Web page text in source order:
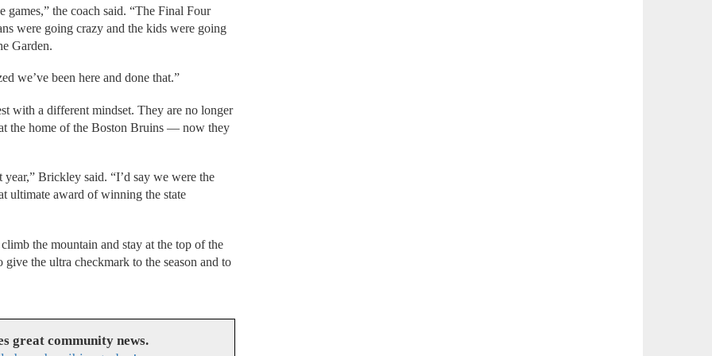
games,” the coach said. “The Final Four
were going crazy and the kids were going
Garden.
we’ve been here and done that.”
with a different mindset. They are no longer
the home of the Boston Bruins — now they
Brickley said. “I’d say we were the
ultimate award of winning the state
the mountain and stay at the top of the
the ultra checkmark to the season and to
great community news.